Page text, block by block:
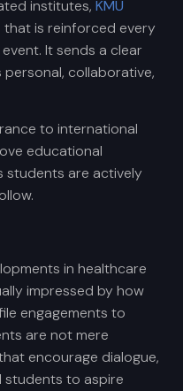
institutes, KMU
is reinforced every
It sends a clear
personal, collaborative,
to international
educational
students are actively
in healthcare
impressed by how
engagements to
are not mere
encourage dialogue,
students to aspire